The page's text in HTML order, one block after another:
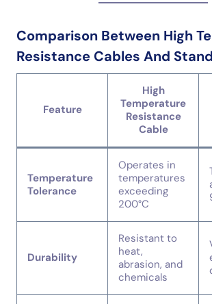
Comparison Between High
Resistance Cables And
Feature
High
Temperature
Resistance
Cable
Temperature
Tolerance
Operates in
temperatures
exceeding
200°C
Durability
Resistant to
heat,
abrasion, and
chemicals